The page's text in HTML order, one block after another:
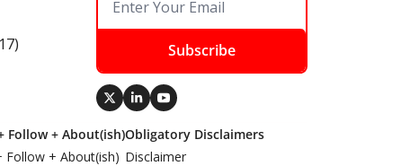
Subscribe
Follow + About(ish)
Follow + About(ish)
Obligatory Disclaimers
Disclaimer